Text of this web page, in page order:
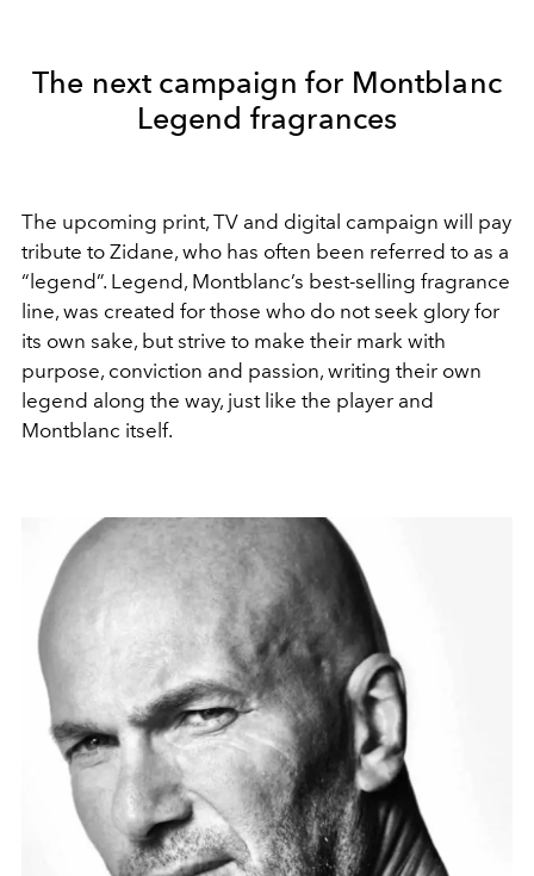
The next campaign for Montblanc
Legend fragrances
The upcoming print, TV and digital campaign will pay
tribute to Zidane, who has often been referred to as a
“legend”. Legend, Montblanc’s best-selling fragrance
line, was created for those who do not seek glory for
its own sake, but strive to make their mark with
purpose, conviction and passion, writing their own
legend along the way, just like the player and
Montblanc itself.